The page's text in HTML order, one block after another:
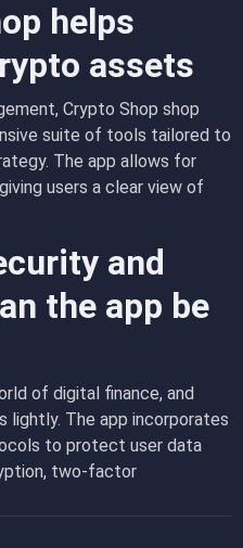
a volatile environment.
enhanced trading
but also easy to use,
cryptocurrency can trade
helps
assets
Crypto Shop shop
suite of tools tailored to
The app allows for
users a clear view of
assets within the app
on investment with
future transactions and
and
the app be
of digital finance, and
lightly. The app incorporates
to protect user data
two-factor
team is always ready to